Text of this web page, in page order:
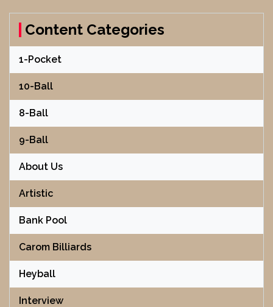
Content Categories
1-Pocket
10-Ball
8-Ball
9-Ball
About Us
Artistic
Bank Pool
Carom Billiards
Heyball
Interview